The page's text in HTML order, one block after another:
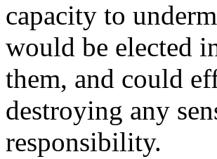
capacity to
would be elected
them, and could
destroying any
responsibility.